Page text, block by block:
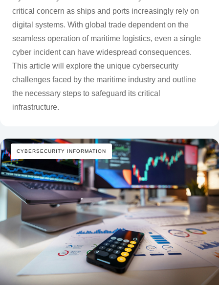
critical concern as ships and ports increasingly rely on
digital systems. With global trade dependent on the
seamless operation of maritime logistics, even a single
cyber incident can have widespread consequences.
This article will explore the unique cybersecurity
challenges faced by the maritime industry and outline
the necessary steps to safeguard its critical
infrastructure.
CYBERSECURITY INFORMATION